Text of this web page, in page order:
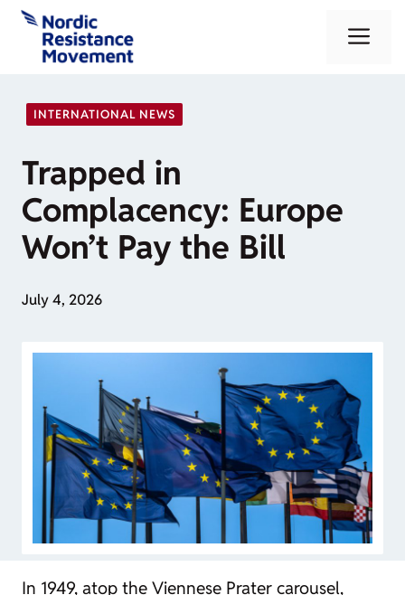
Skip
content
INTERNATIONAL NEWS
Trapped in
Complacency: Europe
Won’t Pay the Bill
July 4, 2026
In 1949, atop the Viennese Prater carousel,